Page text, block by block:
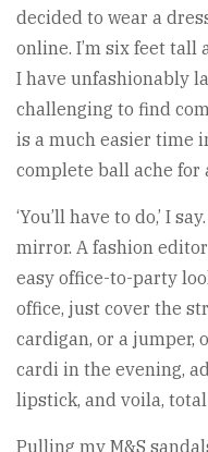
decided to wear a
online. I’m six feet tall
I have unfashionably
challenging to find
is a much easier time
complete ball ache
‘You’ll have to do,’ I
mirror. A fashion
easy office-to-party
office, just cover the
cardigan, or a jumper,
cardi in the evening,
lipstick, and voila,
Pulling my M&S